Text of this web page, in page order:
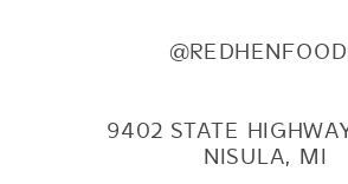
9402 STATE
NISULA, MI